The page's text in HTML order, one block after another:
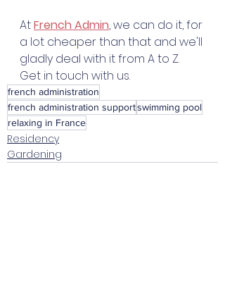
At French Admin, we can do it, for
a lot cheaper than that and we'll
gladly deal with it from A to Z.
Get in touch with us.
french administration
french administration supportswimming pool
relaxing in France
Residency
Gardening